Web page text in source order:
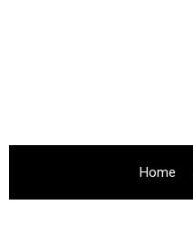
Home